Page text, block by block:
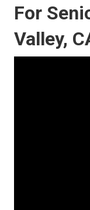
For
Valley,